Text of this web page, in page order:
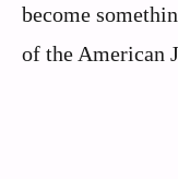
become
of the American